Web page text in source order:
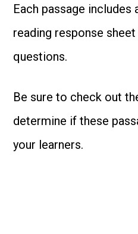
Each passage includes
reading response
questions.
Be sure to check out
determine if these
your learners.